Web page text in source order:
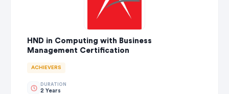
HND in Computing with Business
Management Certification
ACHIEVERS
DURATION
2 Years